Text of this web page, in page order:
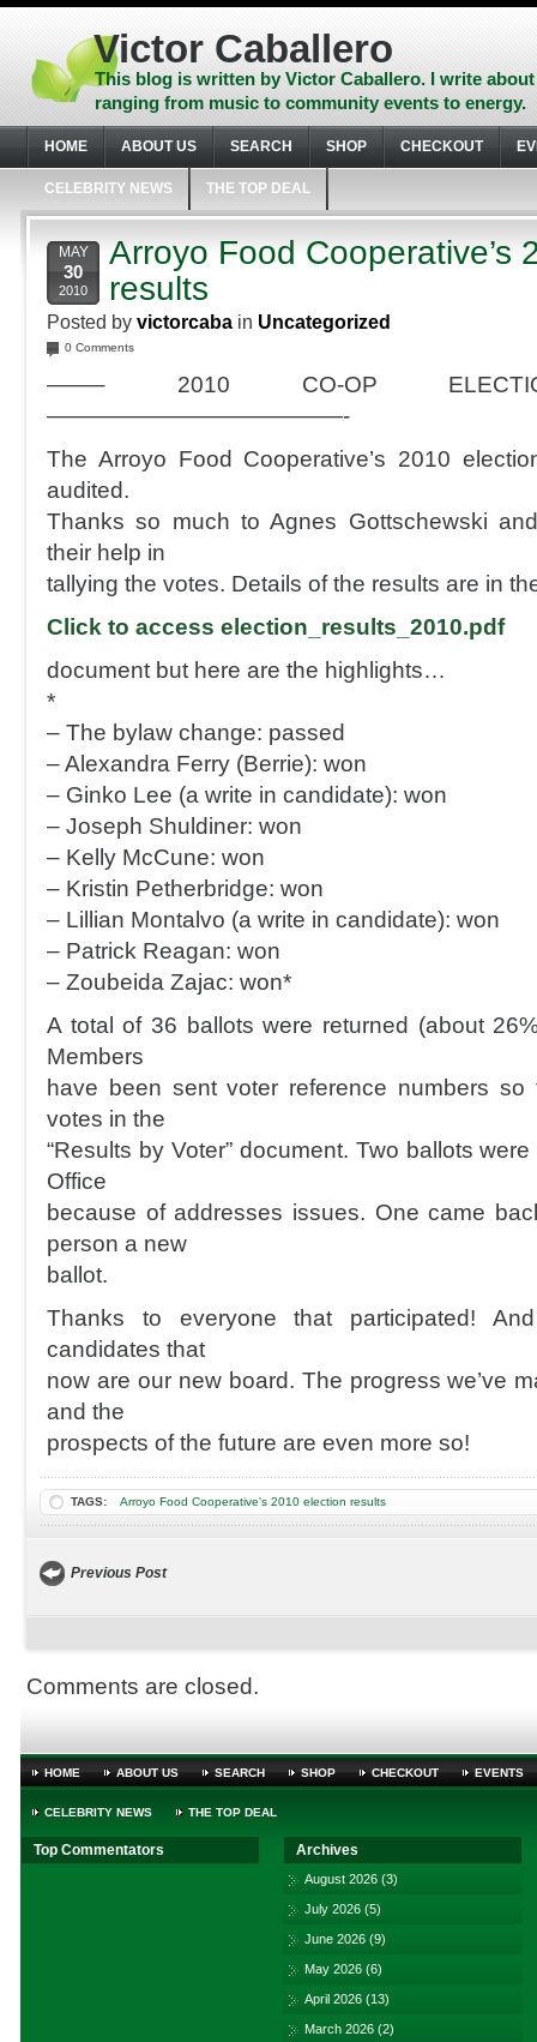
Skip
content
Skip
Skip
footer
Victor Caballero
This blog is written by Victor Caballero. I write
ranging from music to community events to energy.
HOME ABOUT US SEARCH SHOP CHECKOUT
CELEBRITY NEWS THE TOP DEAL
MAY
30
2010
Arroyo Food Cooperative’s
results
Posted by victorcaba in Uncategorized
0 Comments
——– 2010 CO-OP
—————————————-
The Arroyo Food Cooperative’s 2010
audited.
Thanks so much to Agnes Gottschewski
their help in
tallying the votes. Details of the results are in
Click to access election_results_2010.pdf
document but here are the highlights…
*
– The bylaw change: passed
– Alexandra Ferry (Berrie): won
– Ginko Lee (a write in candidate): won
– Joseph Shuldiner: won
– Kelly McCune: won
– Kristin Petherbridge: won
– Lillian Montalvo (a write in candidate): won
– Patrick Reagan: won
– Zoubeida Zajac: won*
A total of 36 ballots were returned (about
Members
have been sent voter reference numbers
votes in the
“Results by Voter” document. Two ballots
Office
because of addresses issues. One came
person a new
ballot.
Thanks to everyone that participated!
candidates that
now are our new board. The progress we’ve
and the
prospects of the future are even more so!
TAGS: Arroyo Food Cooperative's 2010 election results
Previous Post
Comments are closed.
HOME ABOUT US SEARCH SHOP CHECKOUT EVENTS
CELEBRITY NEWS THE TOP DEAL
Top Commentators Archives
August 2026 (3)
July 2026 (5)
June 2026 (9)
May 2026 (6)
April 2026 (13)
March 2026 (2)